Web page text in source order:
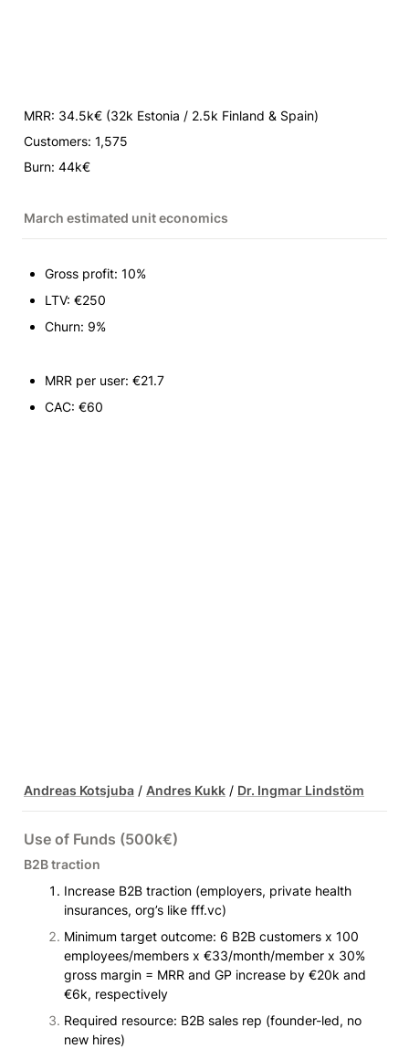
MRR: 34.5k€ (32k Estonia / 2.5k Finland & Spain)
Customers: 1,575
Burn: 44k€
March estimated unit economics
Gross profit: 10%
LTV: €250
Churn: 9%
MRR per user: €21.7
CAC: €60
Andreas Kotsjuba / Andres Kukk / Dr. Ingmar Lindstöm
Use of Funds (500k€)
B2B traction
Increase B2B traction (employers, private health
insurances, org’s like fff.vc)
Minimum target outcome: 6 B2B customers x 100
employees/members x €33/month/member x 30%
gross margin = MRR and GP increase by €20k and
€6k, respectively
Required resource: B2B sales rep (founder-led, no
new hires)